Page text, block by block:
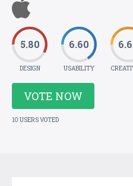
5.80
DESIGN
6.60
USABILITY
VOTE NOW
10 USERS VOTED